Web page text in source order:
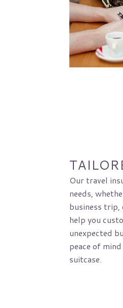
Our travel
needs,
business trip,
help you
unexpected
peace of
suitcase.